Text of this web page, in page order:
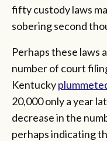
fifty custody laws
sobering second
Perhaps these laws
number of court
Kentucky
20,000 only a year
decrease in the
perhaps indicating